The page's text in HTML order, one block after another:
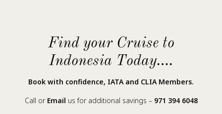
Find your Cruise to
Indonesia Today….
Book with confidence, IATA and CLIA Members.
Call or Email us for additional savings – 971 394 6048